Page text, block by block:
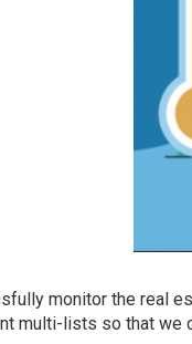
monitor the real
multi-lists so that we